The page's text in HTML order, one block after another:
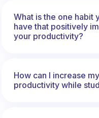
What is the one habit
have that positively
your productivity?
How can I increase my
productivity while